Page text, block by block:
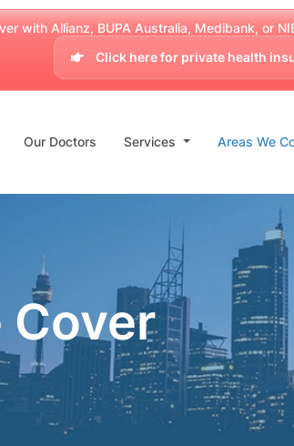
with Allianz, BUPA Australia, Medibank, or
Click here for private health
Our Doctors Services Areas We
Cover